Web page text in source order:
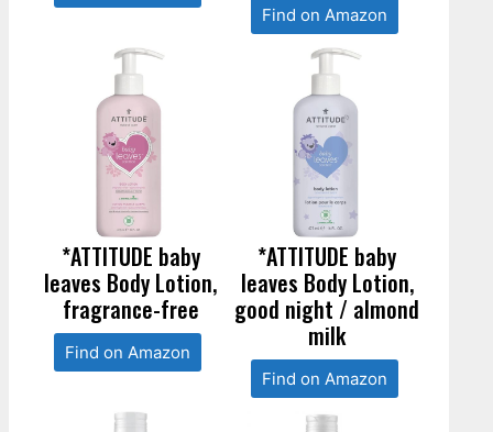
Find on Amazon
*ATTITUDE baby
leaves Body Lotion,
fragrance-free
Find on Amazon
*ATTITUDE baby
leaves Body Lotion,
good night / almond
milk
Find on Amazon